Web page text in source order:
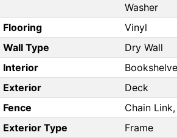
Washer
Flooring
Vinyl
Wall Type
Dry Wall
Interior
Exterior
Deck
Fence
Chain
Exterior Type
Frame